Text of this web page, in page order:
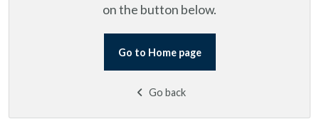
on the button below.
Go to Home page
Go back